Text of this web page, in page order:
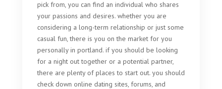
pick from, you can find an individual who shares
your passions and desires. whether you are
considering a long-term relationship or just some
casual fun, there is you on the market for you
personally in portland. if you should be looking
for a night out together or a potential partner,
there are plenty of places to start out. you should
check down online dating sites, forums, and